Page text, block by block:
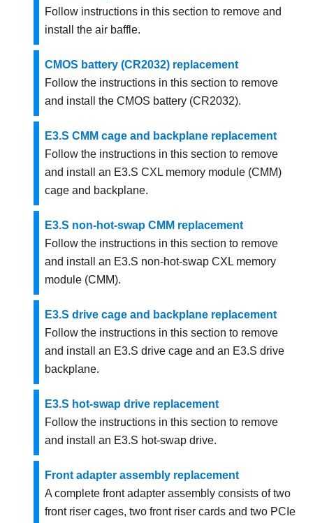
Follow instructions in this section to remove and
install the air baffle.
CMOS battery (CR2032) replacement
Follow the instructions in this section to remove
and install the CMOS battery (CR2032).
E3.S CMM cage and backplane replacement
Follow the instructions in this section to remove
and install an E3.S CXL memory module (CMM)
cage and backplane.
E3.S non-hot-swap CMM replacement
Follow the instructions in this section to remove
and install an E3.S non-hot-swap CXL memory
module (CMM).
E3.S drive cage and backplane replacement
Follow the instructions in this section to remove
and install an E3.S drive cage and an E3.S drive
backplane.
E3.S hot-swap drive replacement
Follow the instructions in this section to remove
and install an E3.S hot-swap drive.
Front adapter assembly replacement
A complete front adapter assembly consists of two
front riser cages, two front riser cards and two PCIe